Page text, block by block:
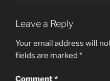
Leave a Reply
Your email address will
fields are marked *
Comment*